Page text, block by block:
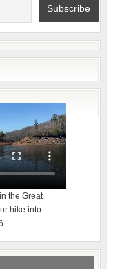
the Great
hike into